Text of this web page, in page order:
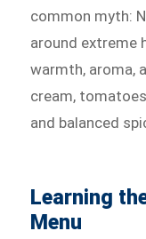
common myth:
around extreme
warmth, aroma,
cream,
and balanced
Learning
Menu